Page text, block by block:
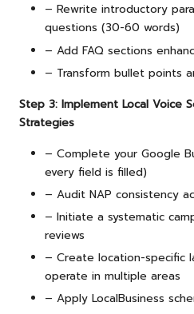
– Rewrite introductory
questions (30-60 words)
– Add FAQ sections
– Transform bullet points
Step 3: Implement Local Voice
Strategies
– Complete your Google
every field is filled)
– Audit NAP consistency
– Initiate a systematic
reviews
– Create location-specific
operate in multiple areas
– Apply LocalBusiness